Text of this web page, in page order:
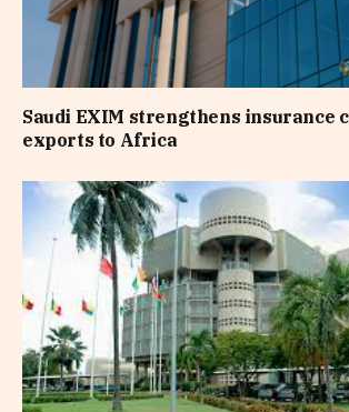
Saudi EXIM strengthens insurance
exports to Africa